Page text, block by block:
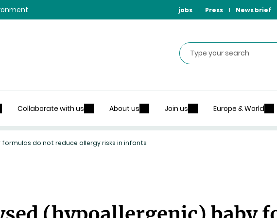
jobs Press News brief
Search
Collaborate with us About us Join us Europe & World
do not reduce allergy risks in infants